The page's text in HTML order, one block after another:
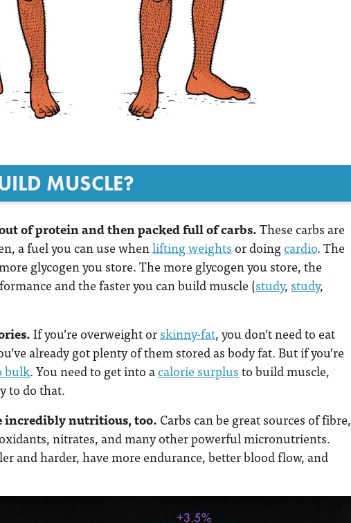
MUSCLE?
of protein and then packed full of carbs. These carbs are
a fuel you can use when lifting weights or doing cardio. The
glycogen you store. The more glycogen you store, the
and the faster you can build muscle (study, study,
If you’re overweight or skinny-fat, you don’t need to eat
already got plenty of them stored as body fat. But if you’re
bulk. You need to get into a calorie surplus to build muscle,
to do that.
incredibly nutritious, too. Carbs can be great sources of fibre,
nitrates, and many other powerful micronutrients.
and harder, have more endurance, better blood flow, and